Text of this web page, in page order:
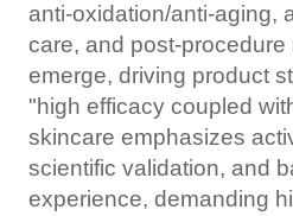
anti-oxidation/anti-aging,
care, and post-
emerge, driving product
"high efficacy coupled
skincare emphasizes
scientific validation, and
experience, demanding